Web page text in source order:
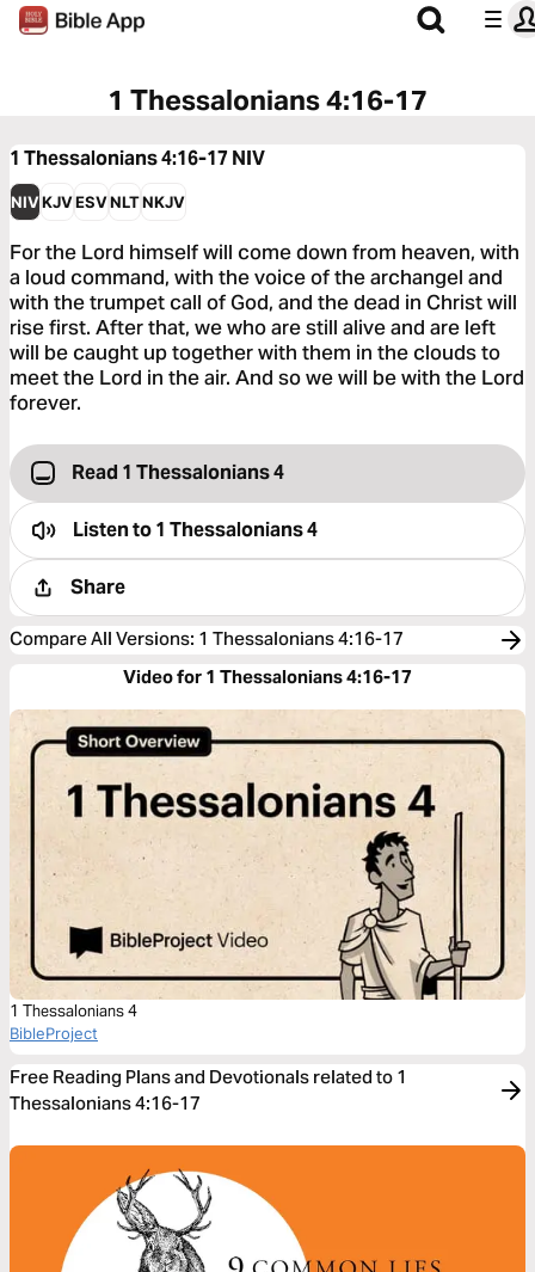
1 Thessalonians 4:16-17
1 Thessalonians 4:16-17 NIV
NIVKJVESVNLTNKJV
For the Lord himself will come down from heaven, with
a loud command, with the voice of the archangel and
with the trumpet call of God, and the dead in Christ will
rise first. After that, we who are still alive and are left
will be caught up together with them in the clouds to
meet the Lord in the air. And so we will be with the Lord
forever.
Read 1 Thessalonians 4
Listen to1 Thessalonians 4
Share
Compare All Versions: 1 Thessalonians 4:16-17
Video for 1 Thessalonians 4:16-17
1 Thessalonians 4
BibleProject
Free Reading Plans and Devotionals related to 1
Thessalonians 4:16-17